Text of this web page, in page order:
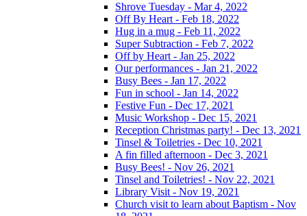
Shrove Tuesday - Mar 4, 2022
Off By Heart - Feb 18, 2022
Hug in a mug - Feb 11, 2022
Super Subtraction - Feb 7, 2022
Off by Heart - Jan 25, 2022
Our performances - Jan 21, 2022
Busy Bees - Jan 17, 2022
Fun in school - Jan 14, 2022
Festive Fun - Dec 17, 2021
Music Workshop - Dec 15, 2021
Reception Christmas party! - Dec 13, 2021
Tinsel & Toiletries - Dec 10, 2021
A fin filled afternoon - Dec 3, 2021
Busy Bees! - Nov 26, 2021
Tinsel and Toiletries! - Nov 22, 2021
Library Visit - Nov 19, 2021
Church visit to learn about Baptism - Nov